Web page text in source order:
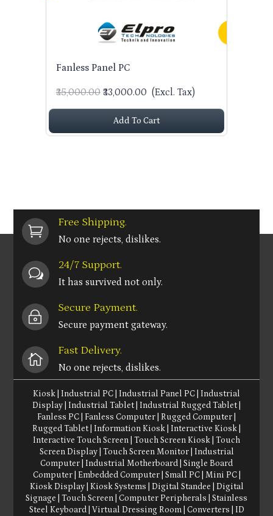
Fanless Panel PC
₹35,000.00 ₹33,000.00 (Excl. Tax)
Add To Cart

Free Shipping.
No one rejects, dislikes.
w
24/7 Support.
It has survived not only.
~
Secure Payment.
Secure payment gateway.

Fast Delivery.
No one rejects, dislikes.
Kiosk Industrial PC Industrial Panel PC
Industrial
Display
Industrial Tablet| Industrial Rugged Tablet|
Fanless PC
Fanless Computer Rugged Computer
Rugged Tablet| Information Kiosk Interactive Kiosk
Interactive Touch Screen Touch Screen Kiosk Touch
Screen Display| Touch Screen Monitor| Industrial
Computer
Industrial Motherboard Single Board
Computer| Embedded Computer| Small PC| Mini PC|
Kiosk Display| Kiosk Systems Digital Standee
Digital
Signage
Touch Screen Computer Peripherals
Stainless
Steel Keyboard| Virtual Dressing Room| Converters
ID